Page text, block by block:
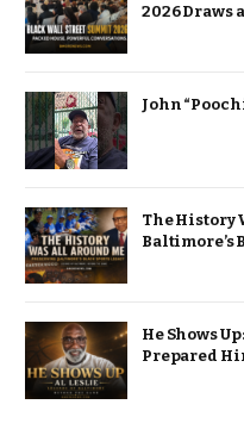
2026 Draws
John
The History
Baltimore’s
He Shows
Prepared